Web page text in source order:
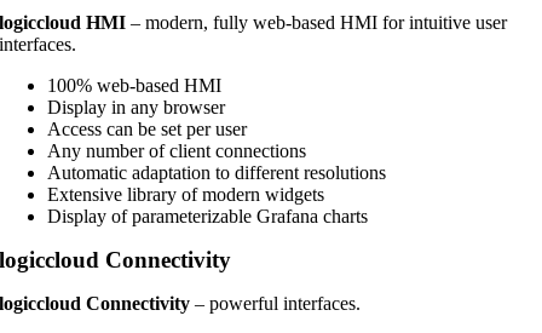
logiccloud HMI – modern, fully web-based HMI for intuitive user
interfaces.
100% web-based HMI
Display in any browser
Access can be set per user
Any number of client connections
Automatic adaptation to different resolutions
Extensive library of modern widgets
Display of parameterizable Grafana charts
logiccloud Connectivity
logiccloud Connectivity – powerful interfaces.